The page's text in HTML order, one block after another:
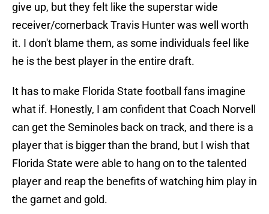
give up, but they felt like the superstar wide
receiver/cornerback Travis Hunter was well worth
it. I don't blame them, as some individuals feel like
he is the best player in the entire draft.
It has to make Florida State football fans imagine
what if. Honestly, I am confident that Coach Norvell
can get the Seminoles back on track, and there is a
player that is bigger than the brand, but I wish that
Florida State were able to hang on to the talented
player and reap the benefits of watching him play in
the garnet and gold.